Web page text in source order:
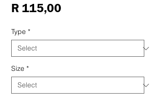
R 115,00
Type *
Size *